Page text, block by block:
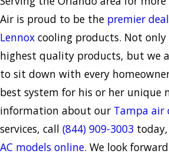
Air is proud to be the premier
Lennox cooling products. Not
highest quality products, but we
to sit down with every
best system for his or her unique
information about our Tampa air
services, call (844) 909-3003
AC models online. We look